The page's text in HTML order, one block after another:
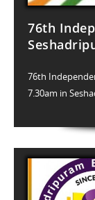
76th
76th
7.30am in